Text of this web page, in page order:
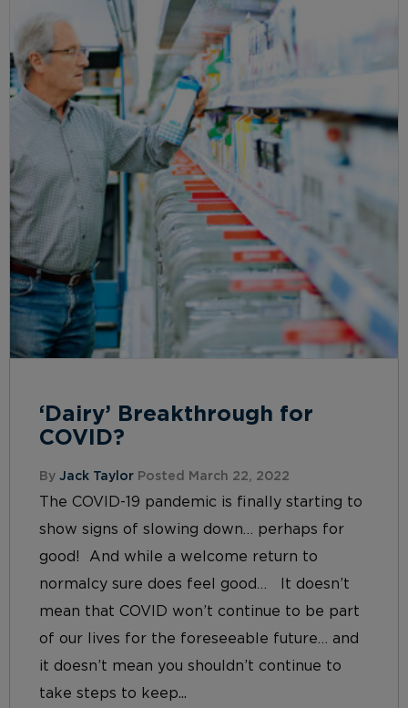
‘Dairy’ Breakthrough for
COVID?
By Jack Taylor Posted March 22, 2022
The COVID-19 pandemic is finally starting to
show signs of slowing down… perhaps for
good! And while a welcome return to
normalcy sure does feel good… It doesn’t
mean that COVID won’t continue to be part
of our lives for the foreseeable future… and
it doesn’t mean you shouldn’t continue to
take steps to keep...